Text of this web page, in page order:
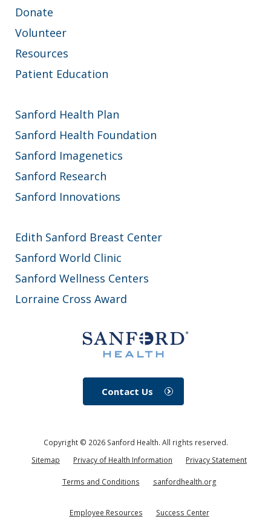
Donate
Volunteer
Resources
Patient Education
Sanford Health Plan
Sanford Health Foundation
Sanford Imagenetics
Sanford Research
Sanford Innovations
Edith Sanford Breast Center
Sanford World Clinic
Sanford Wellness Centers
Lorraine Cross Award
Contact Us
Copyright © 2026Sanford Health. All rights reserved.
Sitemap
Privacy of Health Information Privacy Statement
Terms and Conditions sanfordhealth.org
Employee Resources Success Center